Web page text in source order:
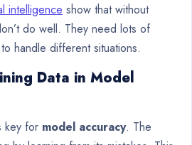
intelligence show that without
do well. They need lots of
handle different situations.
Data in Model
key for model accuracy. The